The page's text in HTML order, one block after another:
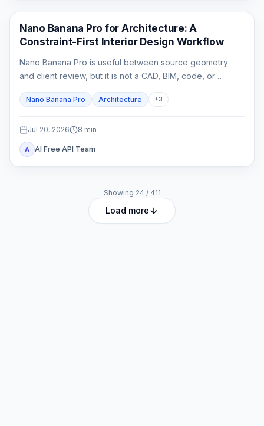
AI Image Generation
Nano Banana Pro for Architecture: A
Constraint-First Interior Design Workflow
Nano Banana Pro is useful between source geometry
and client review, but it is not a CAD, BIM, code, or
lock spatial constraints, vary one design axis at a time,
Nano Banana Pro Architecture +3
Jul 20, 2026 8 min
A AI Free API Team
Showing 24 / 411
Load more